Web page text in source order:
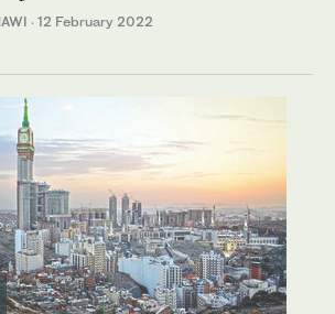
· 12 February 2022